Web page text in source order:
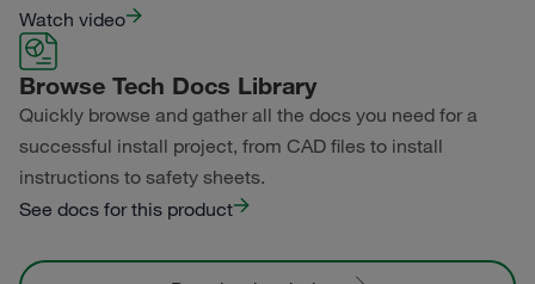
Primed for Paint
Watch video
Browse Tech Docs Library
Quickly browse and gather all the docs you need for a
successful install project, from CAD files to install
instructions to safety sheets.
See docs for this product